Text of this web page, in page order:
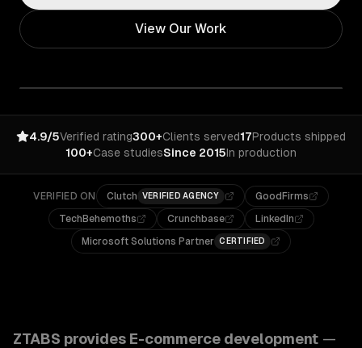
View Our Work
4.9/5Verified rating300+Clients served17Products shipped
100+Case studiesSince 2015In production
VERIFIED ON Clutch VERIFIED AGENCY
GoodFirms
TechBehemoths
Crunchbase
LinkedIn
Microsoft Solutions Partner CERTIFIED
ZTABS provides E-commerce development —